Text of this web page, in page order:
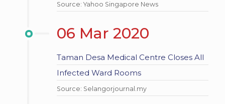
Source: Yahoo Singapore News
06 Mar 2020
Taman Desa Medical Centre Closes All
Infected Ward Rooms
Source: Selangorjournal.my